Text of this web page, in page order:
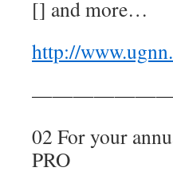
[] and more…
http://
02 For your
PRO